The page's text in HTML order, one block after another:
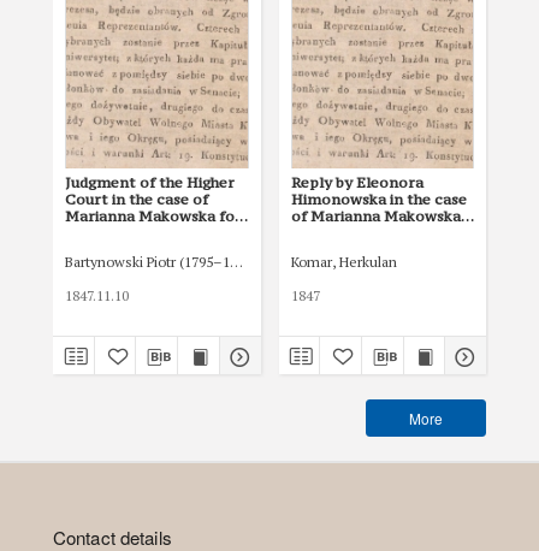
Judgment of the Higher
Court in the case of
Marianna Makowska for
the award of an
testament (ab intestato)
Bartynowski Piotr (1795–1874)
1847.11.10
Reply by Eleonora
Himonowska in the case
of Marianna Makowska
inheritance by non-
Komar, Herkulan
1847
More
Contact details